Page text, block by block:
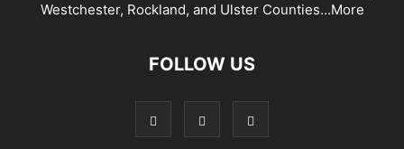
Westchester, Rockland, and Ulster Counties...More
FOLLOW US